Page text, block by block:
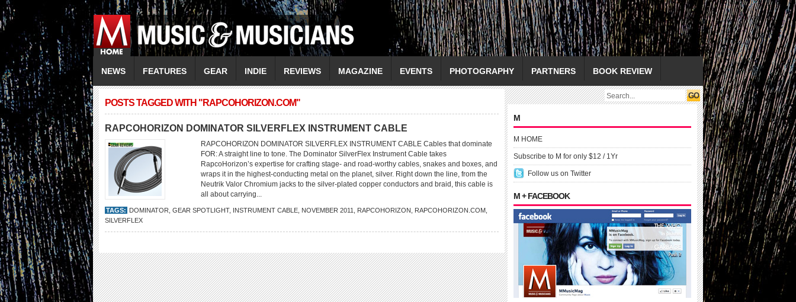
NEWS FEATURES GEAR INDIE REVIEWS MAGAZINE EVENTS PHOTOGRAPHY PARTNERS BOOK REVIEW
POSTS TAGGED WITH "RAPCOHORIZON.COM"
RAPCOHORIZON DOMINATOR SILVERFLEX INSTRUMENT CABLE
RAPCOHORIZON DOMINATOR SILVERFLEX INSTRUMENT CABLE Cables that dominate
FOR: A straight line to tone. The Dominator SilverFlex Instrument Cable takes
RapcoHorizon’s expertise for crafting stage- and road-worthy cables, snakes and boxes, and
wraps it in the highest-conducting metal on the planet, silver. Right down the line, from the
Neutrik Valor Chromium jacks to the silver-plated copper conductors and braid, this cable is
all about carrying...
TAGS: DOMINATOR GEAR SPOTLIGHT, INSTRUMENT CABLE NOVEMBER 2011 RAPCOHORIZON RAPCOHORIZON.COM
SILVERFLEX
M
M HOME
Subscribe to M for only $12 / 1Yr
Follow us on Twitter
M + FACEBOOK